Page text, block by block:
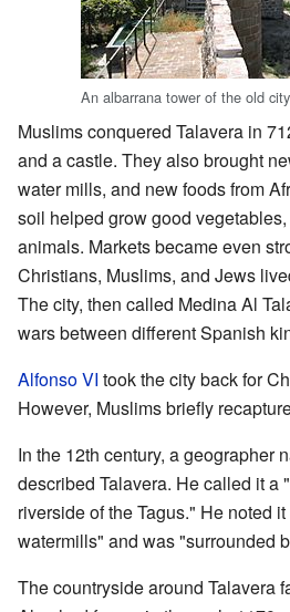
An albarrana tower of the old
Muslims conquered Talavera in
and a castle. They also brought
water mills, and new foods from
soil helped grow good
animals. Markets became even
Christians, Muslims, and Jews
The city, then called Medina Al
wars between different Spanish
Alfonso VI took the city back for
However, Muslims briefly
In the 12th century, a geographer
described Talavera. He called it a
riverside of the Tagus." He noted
watermills" and was "surrounded
The countryside around Talavera